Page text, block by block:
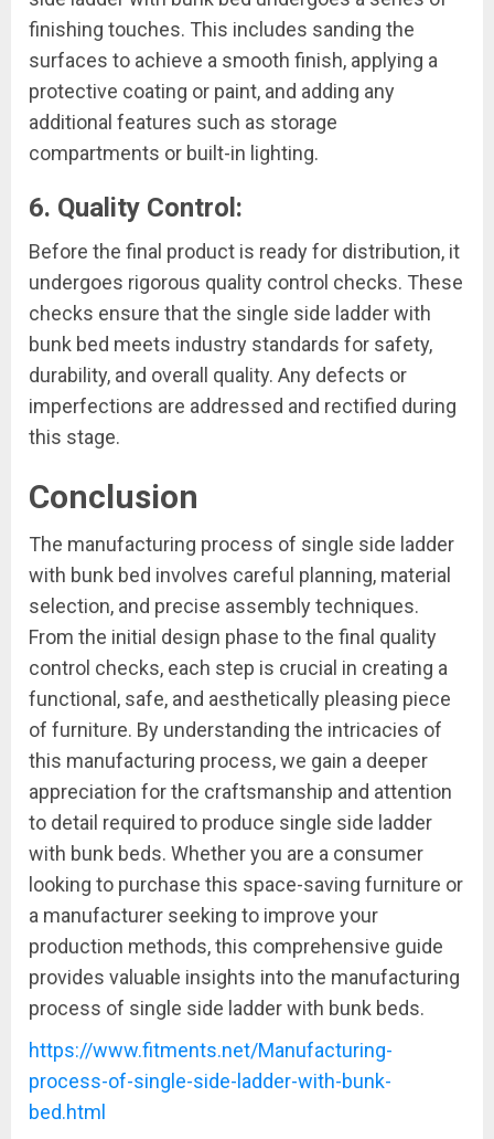
finishing touches. This includes sanding the
surfaces to achieve a smooth finish, applying a
protective coating or paint, and adding any
additional features such as storage
compartments or built-in lighting.
6. Quality Control:
Before the final product is ready for distribution, it
undergoes rigorous quality control checks. These
checks ensure that the single side ladder with
bunk bed meets industry standards for safety,
durability, and overall quality. Any defects or
imperfections are addressed and rectified during
this stage.
Conclusion
The manufacturing process of single side ladder
with bunk bed involves careful planning, material
selection, and precise assembly techniques.
From the initial design phase to the final quality
control checks, each step is crucial in creating a
functional, safe, and aesthetically pleasing piece
of furniture. By understanding the intricacies of
this manufacturing process, we gain a deeper
appreciation for the craftsmanship and attention
to detail required to produce single side ladder
with bunk beds. Whether you are a consumer
looking to purchase this space-saving furniture or
a manufacturer seeking to improve your
production methods, this comprehensive guide
provides valuable insights into the manufacturing
process of single side ladder with bunk beds.
https://www.fitments.net/Manufacturing-
process-of-single-side-ladder-with-bunk-
bed.html